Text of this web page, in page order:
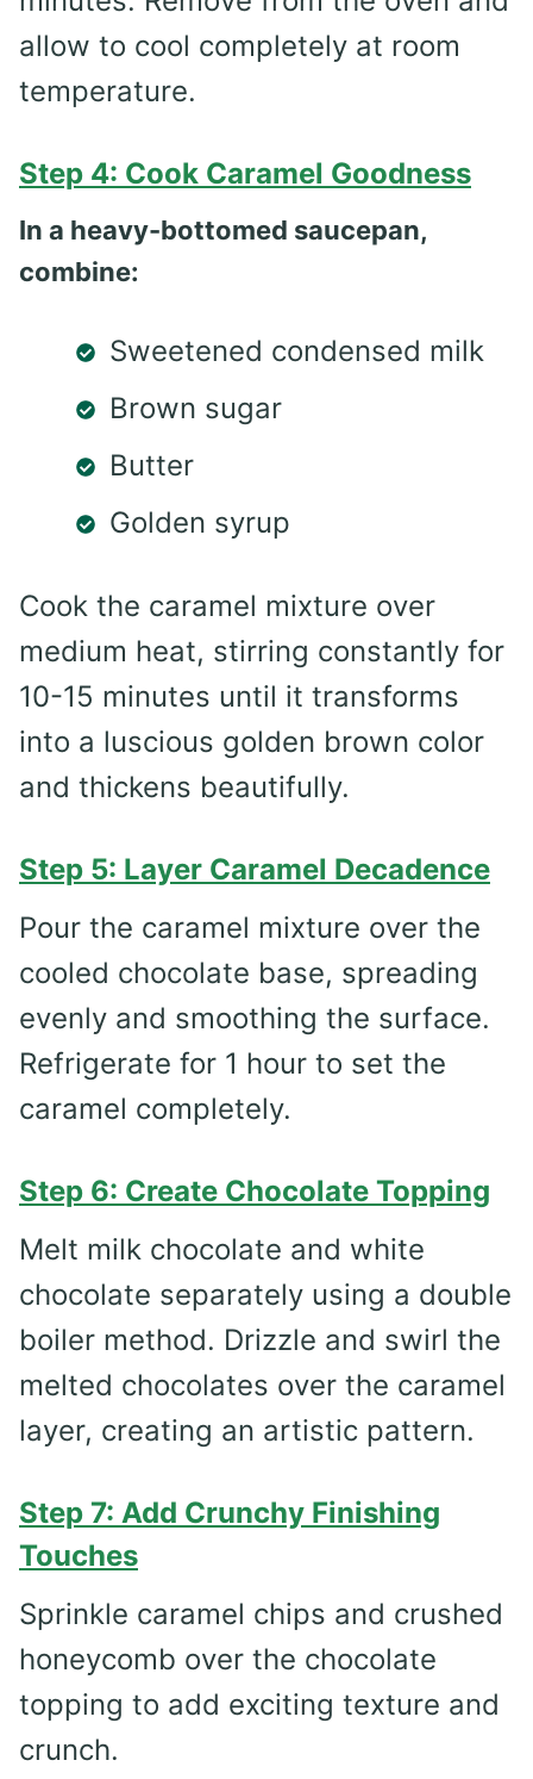
allow to cool completely at room
temperature.
Step 4: Cook Caramel Goodness
In a heavy-bottomed saucepan,
combine:
Sweetened condensed milk
Brown sugar
Butter
Golden syrup
Cook the caramel mixture over
medium heat, stirring constantly for
10-15 minutes until it transforms
into a luscious golden brown color
and thickens beautifully.
Step 5: Layer Caramel Decadence
Pour the caramel mixture over the
cooled chocolate base, spreading
evenly and smoothing the surface.
Refrigerate for 1 hour to set the
caramel completely.
Step 6: Create Chocolate Topping
Melt milk chocolate and white
chocolate separately using a double
boiler method. Drizzle and swirl the
melted chocolates over the caramel
layer, creating an artistic pattern.
Step 7: Add Crunchy Finishing
Touches
Sprinkle caramel chips and crushed
honeycomb over the chocolate
topping to add exciting texture and
crunch.